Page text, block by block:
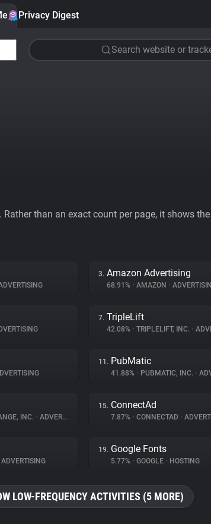
Privacy Digest
Search website or
than an exact count per page, it shows
3. Amazon Advertising
68.91% • AMAZON •
7. TripleLift
42.08% • TRIPLELIFT, INC. •
11. PubMatic
41.88% • PUBMATIC, INC. •
INC. • ADVERTISING
15. ConnectAd
7.87% • CONNECTAD •
ADVERTISING
19. Google Fonts
5.77% • GOOGLE • HOSTING
LOW-FREQUENCY ACTIVITIES (5 MORE)